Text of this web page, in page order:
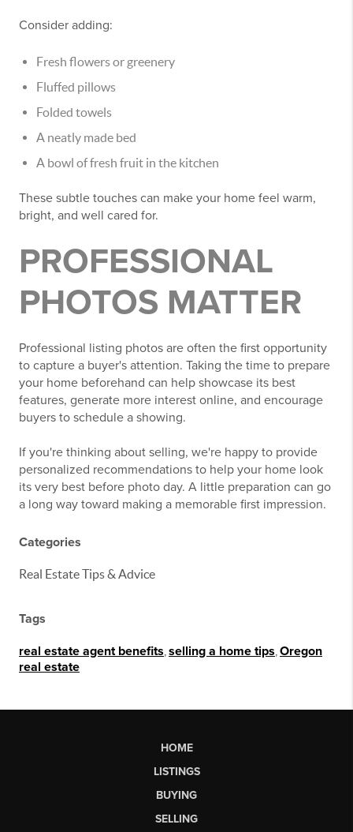
Consider adding:
Fresh flowers or greenery
Fluffed pillows
Folded towels
A neatly made bed
A bowl of fresh fruit in the kitchen
These subtle touches can make your home feel warm,
bright, and well cared for.
PROFESSIONAL
PHOTOS MATTER
Professional listing photos are often the first opportunity
to capture a buyer's attention. Taking the time to prepare
your home beforehand can help showcase its best
features, generate more interest online, and encourage
buyers to schedule a showing.
If you're thinking about selling, we're happy to provide
personalized recommendations to help your home look
its very best before photo day. A little preparation can go
a long way toward making a memorable first impression.
Categories
Real Estate Tips & Advice
Tags
real estate agent benefits selling a home tips Oregon
real estate
HOME
LISTINGS
BUYING
SELLING